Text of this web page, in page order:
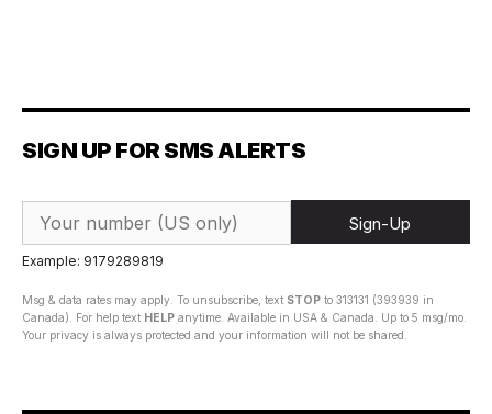
SIGN UP FOR SMS ALERTS
Sign-Up
Example: 9179289819
Msg & data rates may apply. To unsubscribe, text STOP to 313131 (393939 in
Canada). For help text HELP anytime. Available in USA & Canada. Up to 5 msg/mo.
Your privacy is always protected and your information will not be shared.